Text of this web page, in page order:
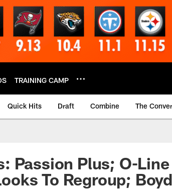
TRAINING CAMP
Quick Hits Draft Combine The
Passion Plus; O-
To Regroup;